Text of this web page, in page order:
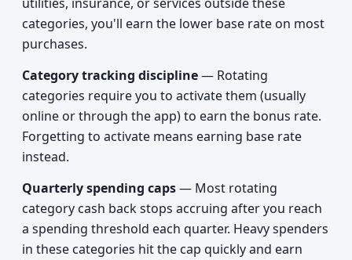
categories, you'll earn the lower base rate on most
purchases.
Category tracking discipline— Rotating
categories require you to activate them (usually
online or through the app) to earn the bonus rate.
Forgetting to activate means earning base rate
instead.
Quarterly spending caps— Most rotating
category cash back stops accruing after you reach
a spending threshold each quarter. Heavy spenders
in these categories hit the cap quickly and earn